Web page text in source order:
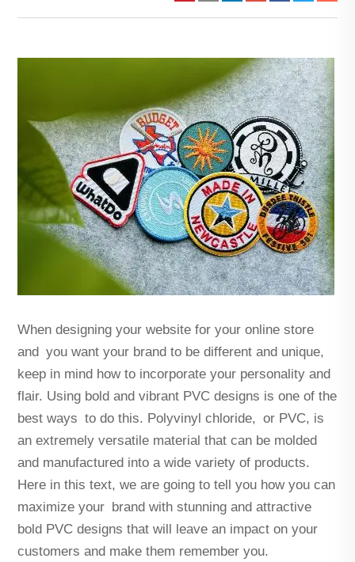
When designing your website for your online store
and you want your brand to be different and unique,
keep in mind how to incorporate your personality and
flair. Using bold and vibrant PVC designs is one of the
best ways to do this. Polyvinyl chloride, or PVC, is
an extremely versatile material that can be molded
and manufactured into a wide variety of products.
Here in this text, we are going to tell you how you can
maximize your brand with stunning and attractive
bold PVC designs that will leave an impact on your
customers and make them remember you.